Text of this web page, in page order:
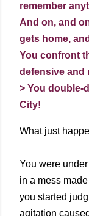
remember
And on, and
gets home,
You confront
defensive and
> You double-
City!
What just
You were
in a mess
you started
agitation